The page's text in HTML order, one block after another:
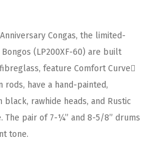
Congas, the limited-
(LP200XF-60) are built
feature Comfort Curve
rods, have a hand-painted,
black, rawhide heads, and Rustic
The pair of 7-¼” and 8-5/8” drums
tone.